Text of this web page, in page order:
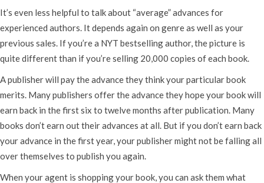
It’s even less helpful to talk about “average” advances for
experienced authors. It depends again on genre as well as your
previous sales. If you’re a NYT bestselling author, the picture is
quite different than if you’re selling 20,000 copies of each book.
A publisher will pay the advance they think your particular book
merits. Many publishers offer the advance they hope your book will
earn back in the first six to twelve months after publication. Many
books don’t earn out their advances at all. But if you don’t earn back
your advance in the first year, your publisher might not be falling all
over themselves to publish you again.
When your agent is shopping your book, you can ask them what